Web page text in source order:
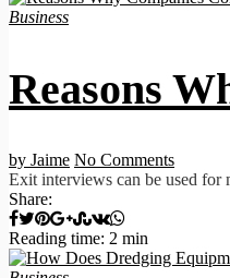
Business
Reasons
by Jaime No Comments
Exit interviews can be used for
Share:
Reading time: 2 min